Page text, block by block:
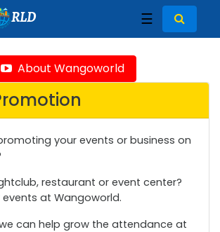
RLD ☰
About Wangoworld
your events or business on
restaurant or event center?
at Wangoworld.
can help grow the attendance at